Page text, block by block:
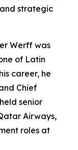
strategic
Werff was
of Latin
career, he
Chief
senior
Airways,
roles at